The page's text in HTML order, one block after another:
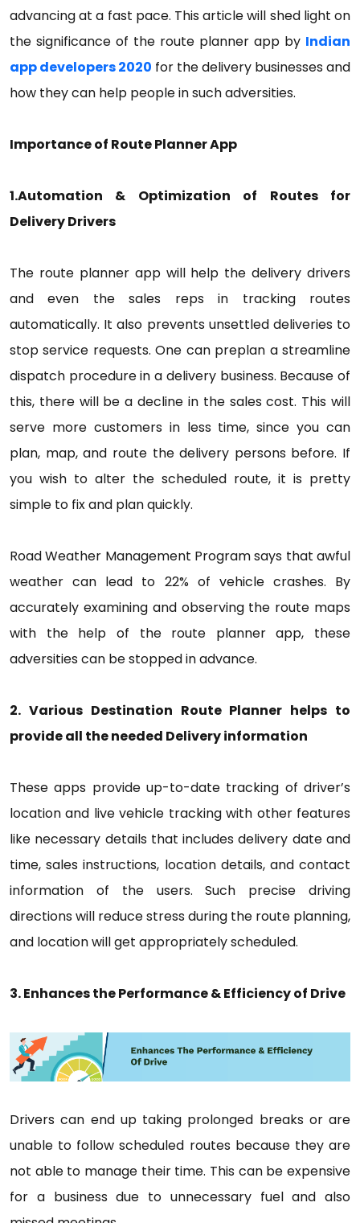
advancing at a fast pace. This article will shed light on
the significance of the route planner app by Indian
app developers 2020 for the delivery businesses and
how they can help people in such adversities.
Importance of Route Planner App
1.Automation & Optimization of Routes for
Delivery Drivers
The route planner app will help the delivery drivers
and even the sales reps in tracking routes
automatically. It also prevents unsettled deliveries to
stop service requests. One can preplan a streamline
dispatch procedure in a delivery business. Because of
this, there will be a decline in the sales cost. This will
serve more customers in less time, since you can
plan, map, and route the delivery persons before. If
you wish to alter the scheduled route, it is pretty
simple to fix and plan quickly.
Road Weather Management Program says that awful
weather can lead to 22% of vehicle crashes. By
accurately examining and observing the route maps
with the help of the route planner app, these
adversities can be stopped in advance.
2. Various Destination Route Planner helps to
provide all the needed Delivery information
These apps provide up-to-date tracking of driver’s
location and live vehicle tracking with other features
like necessary details that includes delivery date and
time, sales instructions, location details, and contact
information of the users. Such precise driving
directions will reduce stress during the route planning,
and location will get appropriately scheduled.
3. Enhances the Performance & Efficiency of Drive
Drivers can end up taking prolonged breaks or are
unable to follow scheduled routes because they are
not able to manage their time. This can be expensive
for a business due to unnecessary fuel and also